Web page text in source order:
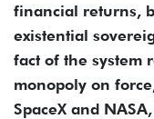
financial returns,
existential
fact of the system
monopoly on
SpaceX and